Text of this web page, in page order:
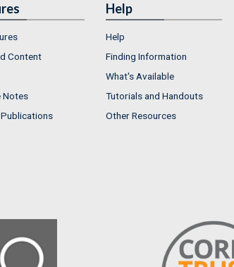
Content
Notes
Help
Help
Finding Information
What's Available
Tutorials and Handouts
Other Resources